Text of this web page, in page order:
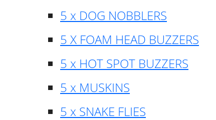
5 x DOG NOBBLERS
5 X FOAM HEAD BUZZERS
5 x HOT SPOT BUZZERS
5 x MUSKINS
5 x SNAKE FLIES